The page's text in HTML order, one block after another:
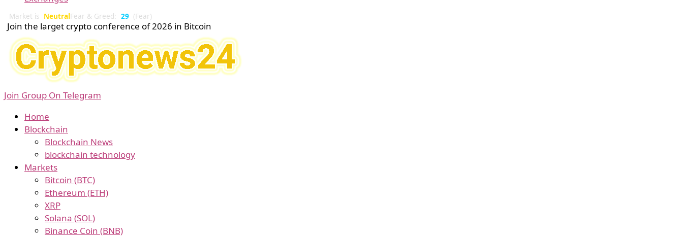
Market is NeutralFear & Greed: 29 (Fear)
Join the larget crypto conference of 2026 in Bitcoin
Join Group On Telegram
Home
Blockchain
Blockchain News
blockchain technology
Markets
Bitcoin (BTC)
Ethereum (ETH)
XRP
Solana (SOL)
Binance Coin (BNB)